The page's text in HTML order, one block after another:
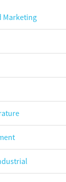
Marketing